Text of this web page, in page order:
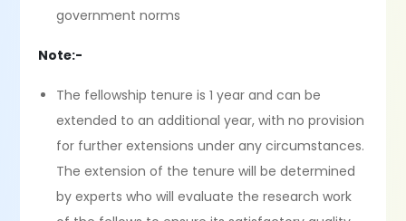
government norms
Note:-
The fellowship tenure is 1 year and can be
extended to an additional year, with no provision
for further extensions under any circumstances.
The extension of the tenure will be determined
by experts who will evaluate the research work